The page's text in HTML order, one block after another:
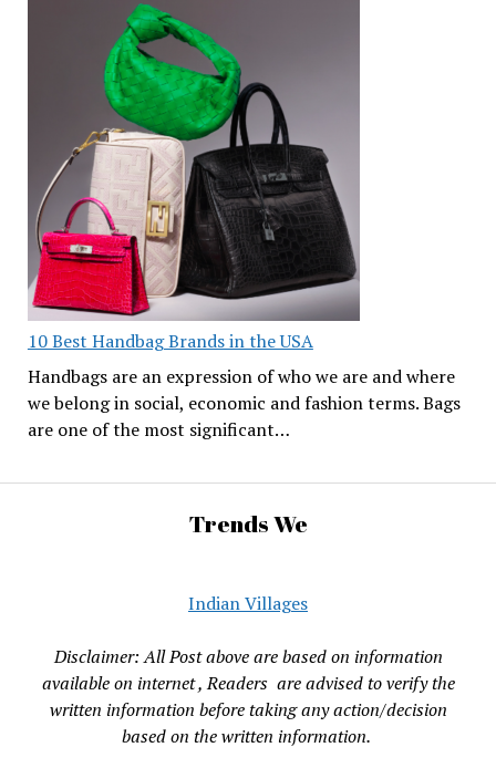
10 Best Handbag Brands in the USA
Handbags are an expression of who we are and where
we belong in social, economic and fashion terms. Bags
are one of the most significant…
Trends We
Indian Villages
Disclaimer: All Post above are based on information
available on internet , Readers are advised to verify the
written information before taking any action/decision
based on the written information.